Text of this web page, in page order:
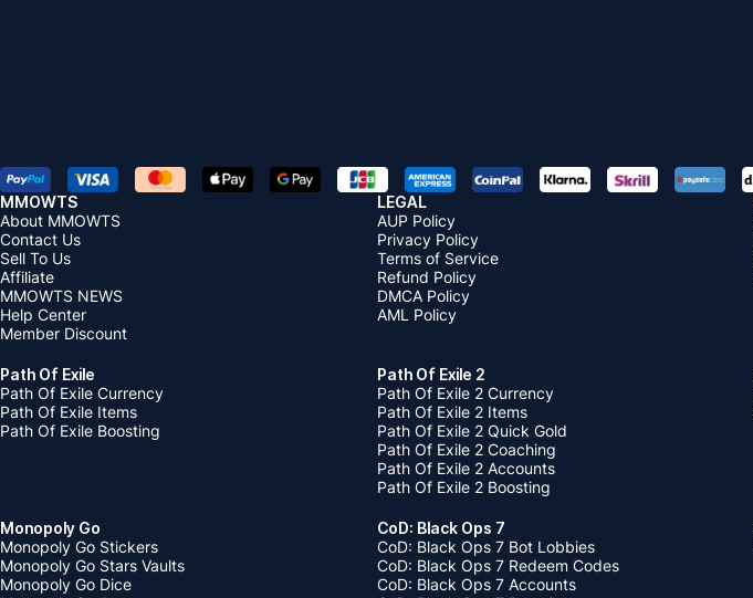
MMOWTS
About MMOWTS
Contact Us
Sell To Us
Affiliate
MMOWTS NEWS
Help Center
Member Discount
LEGAL
AUP Policy
Privacy Policy
Terms of Service
Refund Policy
DMCA Policy
AML Policy
Path Of Exile
Path Of Exile Currency
Path Of Exile Items
Path Of Exile Boosting
Path Of Exile 2
Path Of Exile 2 Currency
Path Of Exile 2 Items
Path Of Exile 2 Quick Gold
Path Of Exile 2 Coaching
Path Of Exile 2 Accounts
Path Of Exile 2 Boosting
Monopoly Go
Monopoly Go Stickers
Monopoly Go Stars Vaults
Monopoly Go Dice
CoD: Black Ops 7
CoD: Black Ops 7 Bot Lobbies
CoD: Black Ops 7 Redeem Codes
CoD: Black Ops 7 Accounts